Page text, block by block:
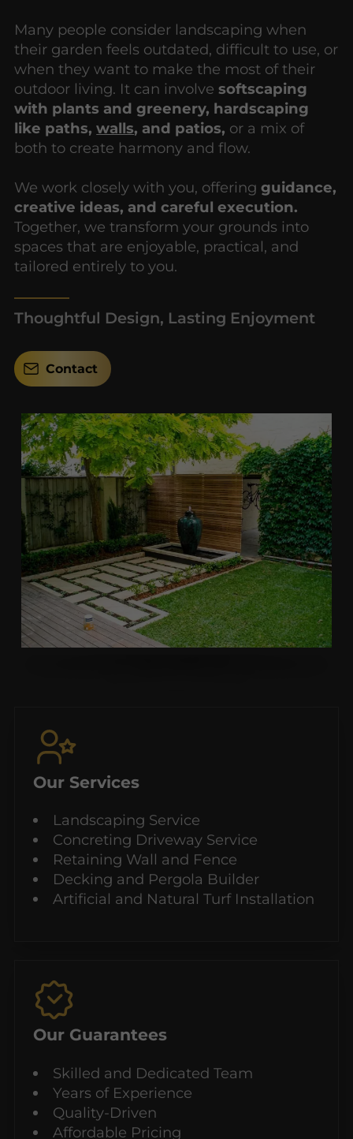
Many people consider landscaping when
their garden feels outdated, difficult to use, or
when they want to make the most of their
outdoor living. It can involvesoftscaping
with plants and greenery, hardscaping
like paths,walls, and patios, or a mix of
both to create harmony and flow.
We work closely with you, offeringguidance,
creative ideas, and careful execution.
Together, we transform your grounds into
spaces that are enjoyable, practical, and
tailored entirely to you.
Thoughtful Design, Lasting Enjoyment
Contact
Our Services
Landscaping Service
Concreting Driveway Service
Retaining Wall and Fence
Decking and Pergola Builder
Artificial and Natural Turf Installation
Our Guarantees
Skilled and Dedicated Team
Years of Experience
Quality-Driven
Affordable Pricing